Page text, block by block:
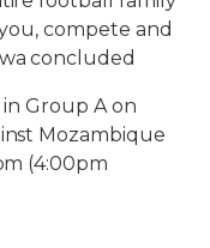
compete and
concluded
Group A on
Mozambique
(4:00pm